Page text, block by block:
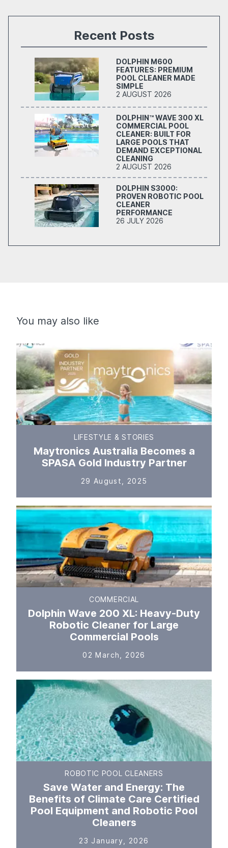
Recent Posts
DOLPHIN M600
FEATURES: PREMIUM
POOL CLEANER MADE
SIMPLE
2 AUGUST 2026
DOLPHIN™ WAVE 300 XL
COMMERCIAL POOL
CLEANER: BUILT FOR
LARGE POOLS THAT
DEMAND EXCEPTIONAL
CLEANING
2 AUGUST 2026
DOLPHIN S3000:
PROVEN ROBOTIC POOL
CLEANER
PERFORMANCE
26 JULY 2026
You may also like
LIFESTYLE & STORIES
Maytronics Australia Becomes a
SPASA Gold Industry Partner
29 August, 2025
COMMERCIAL
Dolphin Wave 200 XL: Heavy-Duty
Robotic Cleaner for Large
Commercial Pools
02 March, 2026
ROBOTIC POOL CLEANERS
Save Water and Energy: The
Benefits of Climate Care Certified
Pool Equipment and Robotic Pool
Cleaners
23 January, 2026